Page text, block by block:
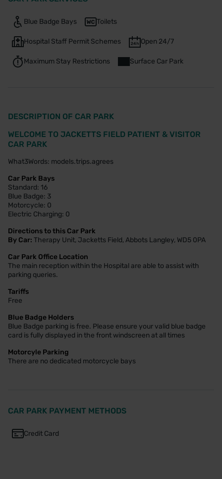
Blue Badge Bays Toilets
Hospital Staff Permit Schemes Open 24/7
Maximum Stay Restrictions Surface Car Park
DESCRIPTION OF CAR PARK
WELCOME TO JACKETTS FIELD PATIENT & VISITOR
CAR PARK
What3Words: models.trips.agrees
Car Park Bays
Standard: 16
Blue Badge: 3
Motorcycle: 0
Electric Charging: 0
Directions to this Car Park
By Car: Therapy Unit, Jacketts Field, Abbots Langley, WD5 0PA
Car Park Office Location
The main reception within the Hospital are able to assist with
parking queries.
Tariffs
Free
Blue Badge Holders
Blue Badge parking is free. Please ensure your valid blue badge
card is fully displayed in the front windscreen at all times
Motorcyle Parking
There are no dedicated motorcycle bays
CAR PARK PAYMENT METHODS
Credit Card